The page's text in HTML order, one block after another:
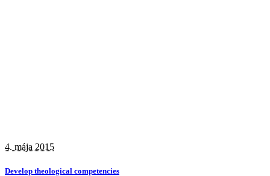
4. mája 2015
Develop theological competencies